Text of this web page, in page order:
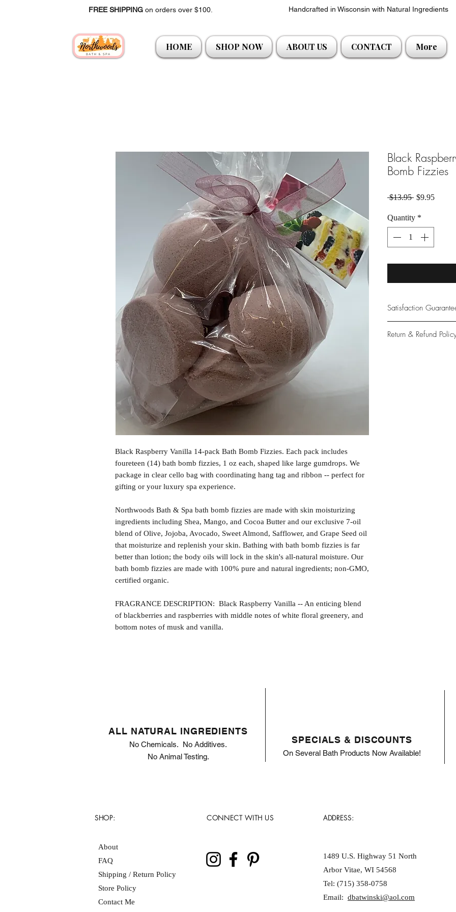
FREE SHIPPING on orders over $100. Handcrafted in Wisconsin with Natural Ingredients
HOME SHOP NOW ABOUT US CONTACT More
Black Raspberry Vanilla 14-pack Bath Bomb Fizzies. Each pack includes
foureteen (14) bath bomb fizzies, 1 oz each, shaped like large gumdrops. We
package in clear cello bag with coordinating hang tag and ribbon -- perfect for
gifting or your luxury spa experience.
Northwoods Bath & Spa bath bomb fizzies are made with skin moisturizing
ingredients including Shea, Mango, and Cocoa Butter and our exclusive 7-oil
blend of Olive, Jojoba, Avocado, Sweet Almond, Safflower, and Grape Seed oil
that moisturize and replenish your skin. Bathing with bath bomb fizzies is far
better than lotion; the body oils will lock in the skin's all-natural moisture. Our
bath bomb fizzies are made with 100% pure and natural ingredients; non-GMO,
certified organic.
FRAGRANCE DESCRIPTION: Black Raspberry Vanilla -- An enticing blend
of blackberries and raspberries with middle notes of white floral greenery, and
bottom notes of musk and vanilla.
Black
Bomb Fizzies
$13.95 Regular Price
$9.95Sale
Quantity *
Satisfaction
provide only the
Return & Refund
SPECIALS & DISCOUNTS
On Several Bath Products Now Available!
ALL NATURAL INGREDIENTS
No Chemicals. No Additives.
No Animal Testing.
SHOP:
About
FAQ
Shipping / Return Policy
Store Policy
Contact Me
CONNECT WITH US ADDRESS:
1489 U.S. Highway 51 North
Arbor Vitae, WI 54568
Tel: (715) 358-0758
Email: dbatwinski@aol.com